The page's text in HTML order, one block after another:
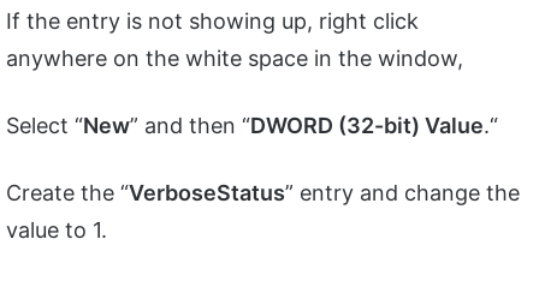
If the entry is not showing up, right click
anywhere on the white space in the window,
Select “New” and then “DWORD (32-bit) Value.“
Create the “VerboseStatus” entry and change the
value to 1.